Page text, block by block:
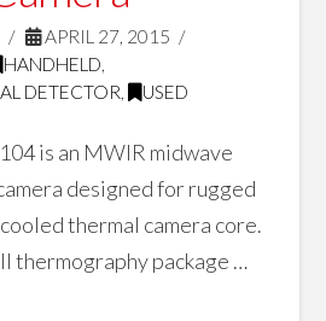
APRIL 27, 2015
HANDHELD,
DETECTOR, USED
is an MWIR midwave
designed for rugged
thermal camera core.
thermography package …